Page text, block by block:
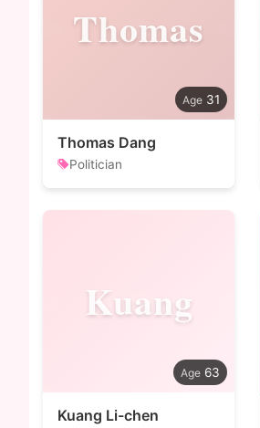
Thomas
31
Thomas Dang
Politician
Kuang
63
Kuang Li-chen